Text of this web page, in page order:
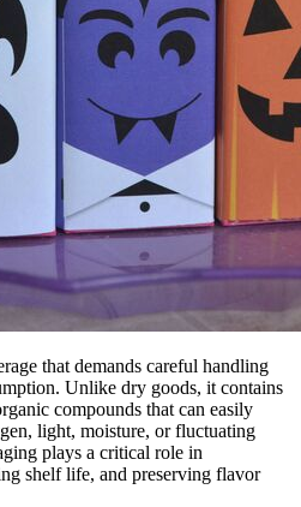
that demands careful handling
Unlike dry goods, it contains
compounds that can easily
light, moisture, or fluctuating
plays a critical role in
shelf life, and preserving flavor